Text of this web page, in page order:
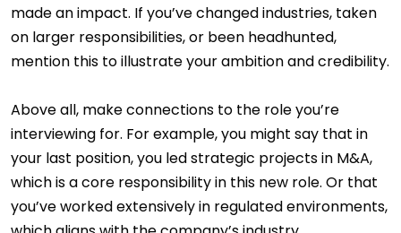
made an impact. If you’ve changed industries, taken
on larger responsibilities, or been headhunted,
mention this to illustrate your ambition and credibility.
Above all, make connections to the role you’re
interviewing for. For example, you might say that in
your last position, you led strategic projects in M&A,
which is a core responsibility in this new role. Or that
you’ve worked extensively in regulated environments,